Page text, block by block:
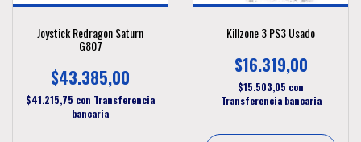
Joystick Redragon Saturn
G807
$43.385,00
$41.215,75 con Transferencia
bancaria
Killzone 3 PS3 Usado
$16.319,00
$15.503,05 con
Transferencia bancaria